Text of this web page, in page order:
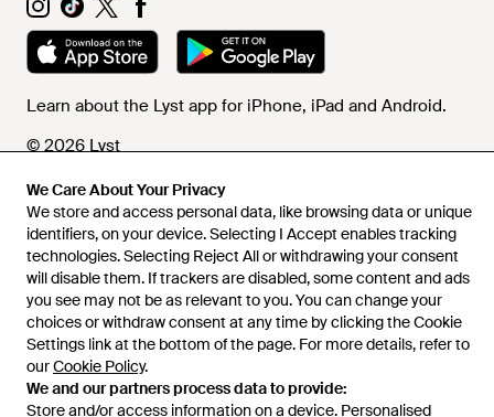
We Care About Your Privacy
We store and access personal data, like browsing data or unique
identifiers, on your device. Selecting I Accept enables tracking
technologies. Selecting Reject All or withdrawing your consent
will disable them. If trackers are disabled, some content and ads
you see may not be as relevant to you. You can change your
choices or withdraw consent at any time by clicking the Cookie
Settings link at the bottom of the page. For more details, refer to
ourCookie Policy.
We and our partners process data to provide:
Store and/or access information on a device. Personalised
Learn about the Lyst app for iPhone, iPad and Android.
© 2026 Lyst
Help and info